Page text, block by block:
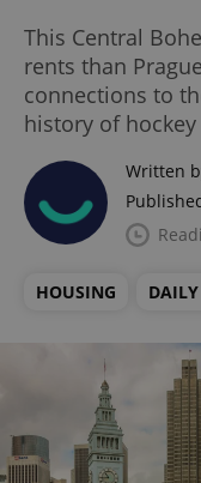
This Central
rents than
connections to
history of
Written
HOUSING